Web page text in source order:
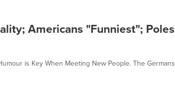
Americans "Funniest"; Poles
is Key When Meeting New People. The Germans